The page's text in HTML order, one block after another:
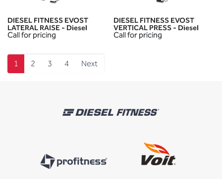
DIESEL FITNESS EVOST
LATERAL RAISE - Diesel
Call for pricing
DIESEL FITNESS EVOST
VERTICAL PRESS - Diesel
Call for pricing
1 2 3 4 Next